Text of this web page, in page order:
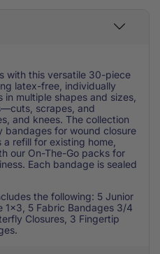
with this versatile 30-piece
latex-free, individually
multiple shapes and sizes,
scrapes, and
and knees. The collection
bandages for wound closure
refill for existing home,
our On-The-Go packs for
Each bandage is sealed
the following: 5 Junior
1x3, 5 Fabric Bandages 3/4
Closures, 3 Fingertip